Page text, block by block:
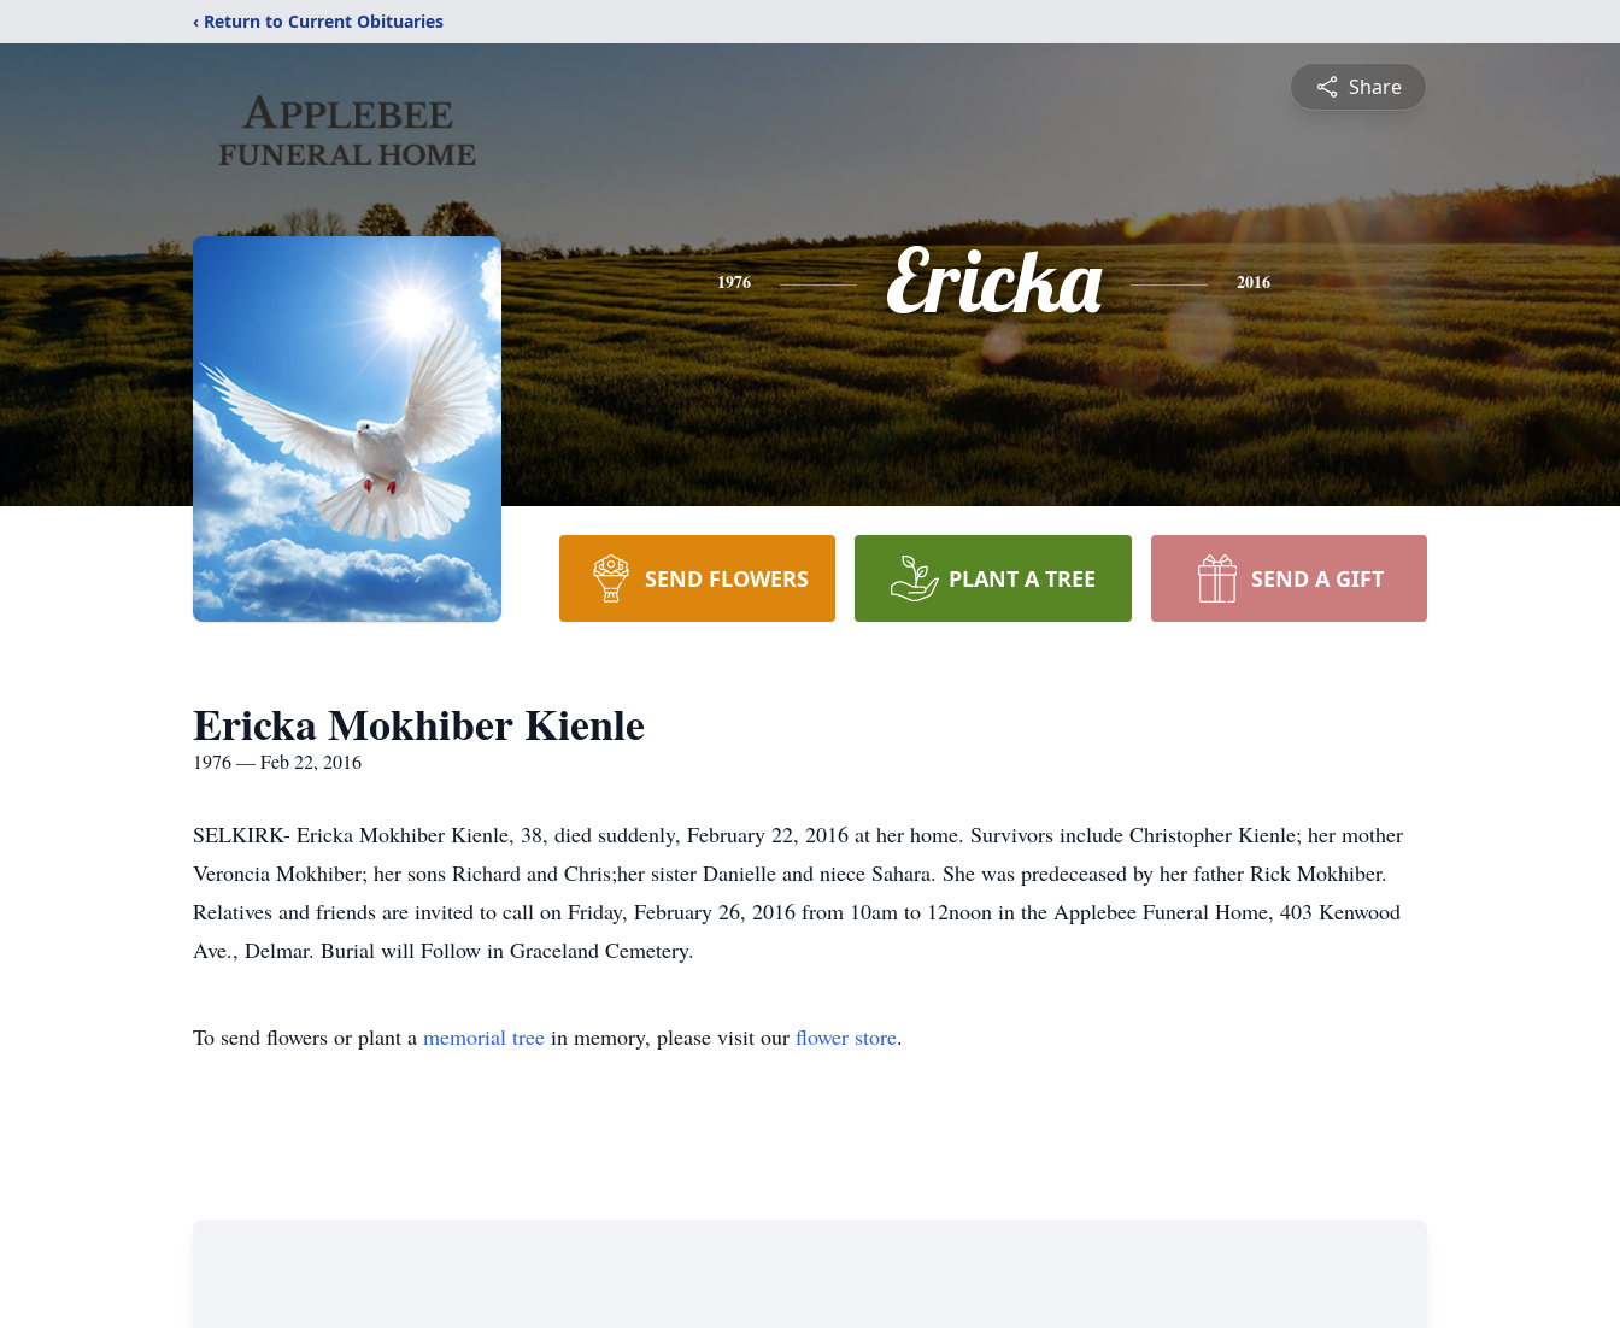
‹ Return to Current Obituaries
Share
1976 Ericka 2016
SEND FLOWERS PLANT A TREE SEND A GIFT
Ericka Mokhiber Kienle
1976 — Feb 22, 2016
SELKIRK- Ericka Mokhiber Kienle, 38, died suddenly, February 22, 2016 at her home. Survivors include Christopher Kienle; her mother
Veroncia Mokhiber; her sons Richard and Chris;her sister Danielle and niece Sahara. She was predeceased by her father Rick Mokhiber.
Relatives and friends are invited to call on Friday, February 26, 2016 from 10am to 12noon in the Applebee Funeral Home, 403 Kenwood
Ave., Delmar. Burial will Follow in Graceland Cemetery.
To send flowers or plant a memorial tree in memory, please visit our flower store.